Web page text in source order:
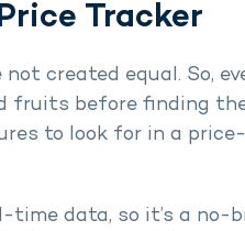
Tracker
created equal. So,
fruits before finding
to look for in a price-
time data, so it’s a no-